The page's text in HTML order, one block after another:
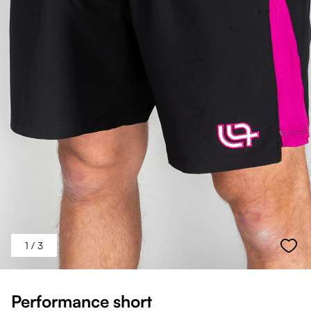
1 / 3
Performance short